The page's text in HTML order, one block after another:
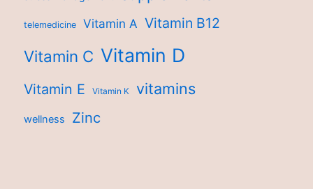
telemedicine Vitamin A Vitamin B12
Vitamin C Vitamin D
Vitamin E Vitamin K vitamins
wellness Zinc